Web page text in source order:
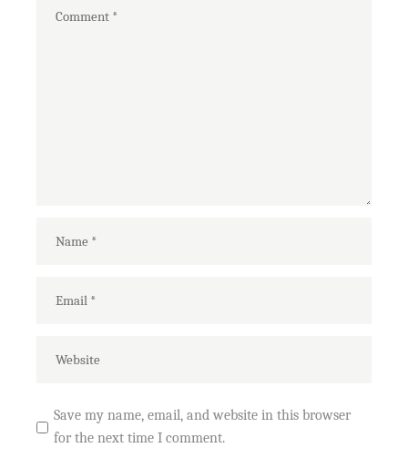
Save my name, email, and website in this browser
for the next time I comment.